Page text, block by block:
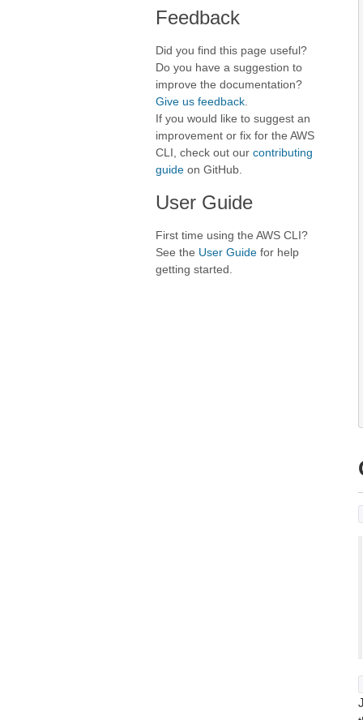
Feedback
Did you find this page useful?
Do you have a suggestion to
improve the documentation?
Give us feedback
If you would like to suggest an
improvement or fix for the AWS
CLI, check out our contributing
guide on GitHub.
User Guide
First time using the AWS CLI?
See the User Guide for help
getting started.